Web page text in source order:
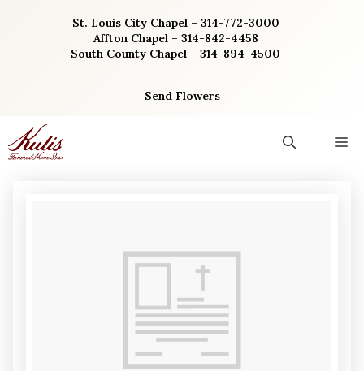
St. Louis City Chapel – 314-772-3000
Affton Chapel – 314-842-4458
South County Chapel – 314-894-4500
Send Flowers